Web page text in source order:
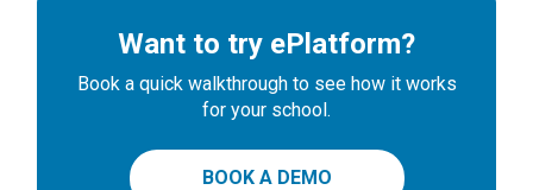
Want to try ePlatform?
Book a quick walkthrough to see how it works
for your school.
BOOK A DEMO